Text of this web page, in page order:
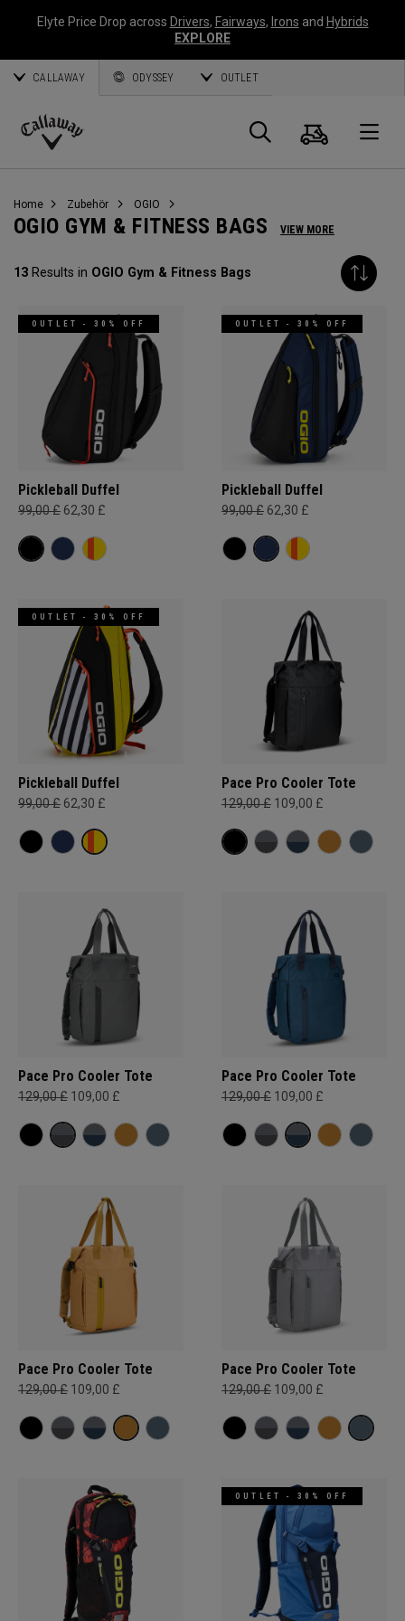
Elyte Price Drop across Drivers, Fairways, Irons and Hybrids
EXPLORE
CALLAWAY ODYSSEY OUTLET
Callaway
Suche
Home Zubehör OGIO
OGIO GYM & FITNESS BAGS VIEW MORE
13 Results in OGIO Gym & Fitness Bags
OUTLET - 30% OFF
Pickleball Duffel
99,00 £ 62,30 £
OUTLET - 30% OFF
Pickleball Duffel
99,00 £ 62,30 £
OUTLET - 30% OFF
Pickleball Duffel
99,00 £ 62,30 £
Pace Pro Cooler Tote
129,00 £ 109,00 £
Pace Pro Cooler Tote
129,00 £ 109,00 £
Pace Pro Cooler Tote
129,00 £ 109,00 £
Pace Pro Cooler Tote
129,00 £ 109,00 £
Pace Pro Cooler Tote
129,00 £ 109,00 £
OUTLET - 30% OFF